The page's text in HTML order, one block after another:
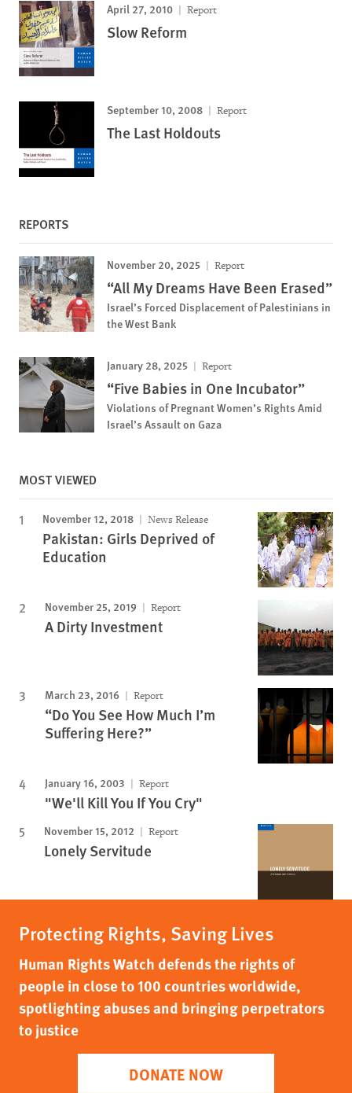
April 27, 2010 Report
Slow Reform
September 10, 2008 Report
The Last Holdouts
REPORTS
November 20, 2025 Report
“All My Dreams Have Been Erased”
Israel’s Forced Displacement of Palestinians in
the West Bank
January 28, 2025 Report
“Five Babies in One Incubator”
Violations of Pregnant Women’s Rights Amid
Israel’s Assault on Gaza
MOST VIEWED
November 12, 2018 News Release
Pakistan: Girls Deprived of
Education
November 25, 2019 Report
A Dirty Investment
March 23, 2016 Report
“Do You See How Much I’m
Suffering Here?”
January 16, 2003 Report
"We'll Kill You If You Cry"
November 15, 2012 Report
Lonely Servitude
Protecting Rights, Saving Lives
Human Rights Watch defends the rights of
people in close to 100 countries worldwide,
spotlighting abuses and bringing perpetrators
to justice
DONATE NOW